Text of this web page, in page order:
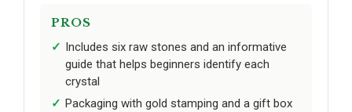
PROS
Includes six raw stones and an informative
guide that helps beginners identify each
crystal
Packaging with gold stamping and a gift box